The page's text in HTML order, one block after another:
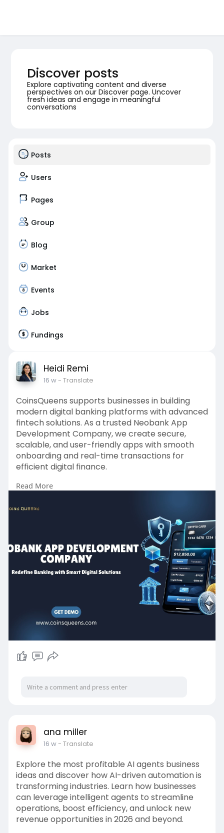
Discover posts
Explore captivating content and diverse
perspectives on our Discover page. Uncover
fresh ideas and engage in meaningful
conversations
Posts
Users
Pages
Group
Blog
Market
Events
Jobs
Fundings
Heidi Remi
16 w- Translate
CoinsQueens supports businesses in building
modern digital banking platforms with advanced
fintech solutions. As a trusted Neobank App
Development Company, we create secure,
scalable, and user-friendly apps with smooth
onboarding and real-time transactions for
efficient digital finance.
Start your project today!
https://www.coinsqueens.com/bl....og/neobank-
WhatsApp:https://wa.me/8778174637
#neobankapp #neobankappdevelopment
#neobankappdevelopmentcompany
Read More
ana miller
16 w- Translate
Explore the most profitable AI agents business
ideas and discover how AI-driven automation is
transforming industries. Learn how businesses
can leverage intelligent agents to streamline
operations, boost efficiency, and unlock new
revenue opportunities in 2026 and beyond.